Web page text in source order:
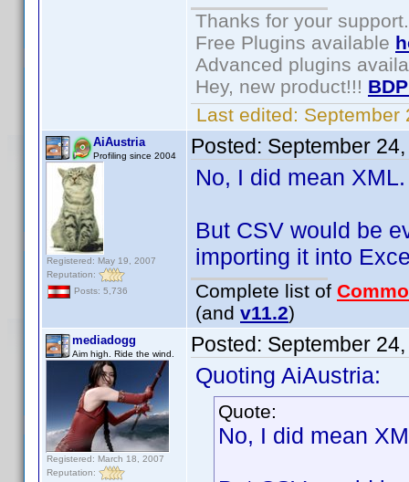
Thanks for your support.
Free Plugins available
Advanced plugins
Hey, new product!!!
Last edited: September
AiAustria
Profiling since 2004
Registered: May 19, 2007
Reputation:
Posts: 5,736
Posted: September
No, I did mean XML.
But CSV would be
importing it into
Complete list of
(and v11.2)
mediadogg
Aim high. Ride the wind.
Registered: March 18, 2007
Reputation:
Posted: September
Quoting AiAustria:
Quote:
No, I did mean